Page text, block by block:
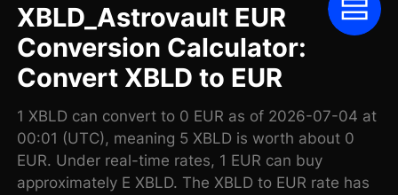
XBLD_Astrovault EUR
Conversion Calculator:
Convert XBLD to EUR
1 XBLD can convert to 0 EUR as of 2026-07-04 at
00:01 (UTC), meaning 5 XBLD is worth about 0
EUR. Under real-time rates, 1 EUR can buy
approximately E XBLD. The XBLD to EUR rate has